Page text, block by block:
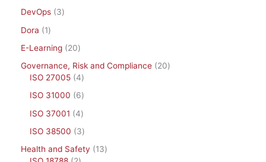
DevOps
3
Dora
1
E-Learning
20
Governance, Risk and Compliance
20
ISO 27005 4
ISO 31000
6
ISO 37001
4
ISO 38500
3
Health and Safety
13